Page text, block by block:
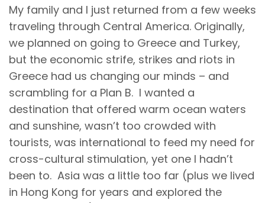
My family and I just returned from a few weeks
traveling through Central America. Originally,
we planned on going to Greece and Turkey,
but the economic strife, strikes and riots in
Greece had us changing our minds – and
scrambling for a Plan B. I wanted a
destination that offered warm ocean waters
and sunshine, wasn’t too crowded with
tourists, was international to feed my need for
cross-cultural stimulation, yet one I hadn’t
been to. Asia was a little too far (plus we lived
in Hong Kong for years and explored the